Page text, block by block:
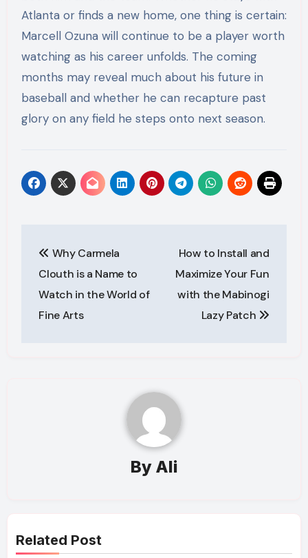
Atlanta or finds a new home, one thing is certain:
Marcell Ozuna will continue to be a player worth
watching as his career unfolds. The coming
months may reveal much about his future in
baseball and whether he can recapture past
glory on any field he steps onto next season.
navigation
Why Carmela
Clouth is a Name to
Watch in the World of
Fine Arts
How to Install and
Maximize Your Fun
with the Mabinogi
Lazy Patch
By Ali
Related Post